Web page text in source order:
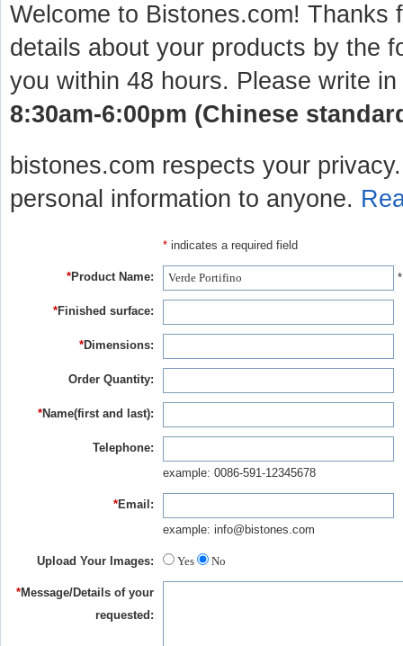
Welcome to Bistones.com! Thanks
details about your products by the
you within 48 hours. Please write
8:30am-6:00pm (Chinese
bistones.com respects your
personal information to anyone.
* indicates a required field
*Product Name:
*Finished surface:
*Dimensions:
Order Quantity:
*Name(first and last):
Telephone:
example: 0086-591-12345678
*Email:
example: info@bistones.com
Upload Your Images: Yes No
*Message/Details of your
requested: